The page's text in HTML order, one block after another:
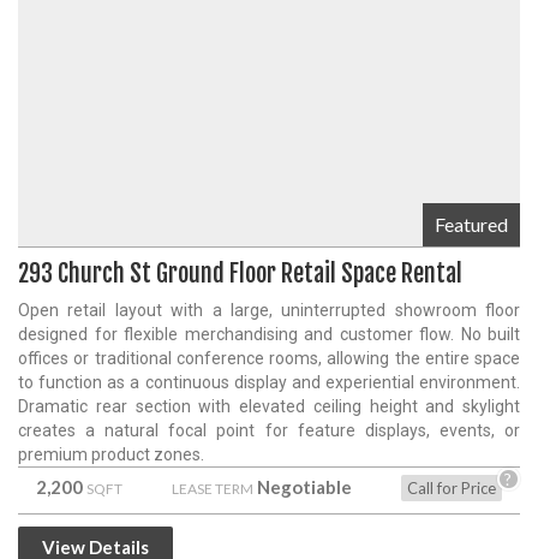
Featured
293 Church St Ground Floor Retail Space Rental
Open retail layout with a large, uninterrupted showroom floor
designed for flexible merchandising and customer flow. No built
offices or traditional conference rooms, allowing the entire space
to function as a continuous display and experiential environment.
Dramatic rear section with elevated ceiling height and skylight
creates a natural focal point for feature displays, events, or
premium product zones.
2,200 SQFT LEASE TERM Negotiable Call for Price ?
View Details